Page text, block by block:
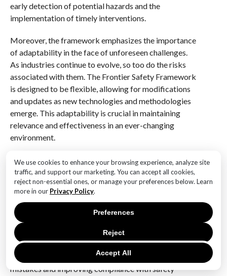
We use cookies to enhance your browsing experience, analyze site
traffic, and support our marketing. You can accept all cookies,
reject non-essential ones, or manage your preferences below. Learn
more in our Privacy Policy.
Accept All
Reject
Preferences
early detection of potential hazards and the
implementation of timely interventions.
Moreover, the framework emphasizes the importance
of adaptability in the face of unforeseen challenges.
As industries continue to evolve, so too do the risks
associated with them. The Frontier Safety Framework
is designed to be flexible, allowing for modifications
and updates as new technologies and methodologies
emerge. This adaptability is crucial in maintaining
relevance and effectiveness in an ever-changing
environment.
In addition to technological integration, the
framework also prioritizes human factors,
recognizing that human error remains a significant
contributor to safety incidents. By incorporating
human-centered design principles, the framework
seeks to minimize the potential for error and enhance
overall safety outcomes. This approach involves
designing systems and processes that are intuitive and
user-friendly, thereby reducing the likelihood of
mistakes and improving compliance with safety